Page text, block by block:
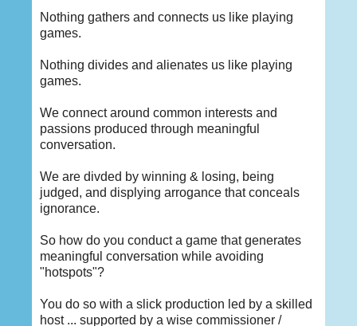
Nothing gathers and connects us like playing
games.
Nothing divides and alienates us like playing
games.
We connect around common interests and
passions produced through meaningful
conversation.
We are divded by winning & losing, being
judged, and displying arrogance that conceals
ignorance.
So how do you conduct a game that generates
meaningful conversation while avoiding
"hotspots"?
You do so with a slick production led by a skilled
host ... supported by a wise commissioner /